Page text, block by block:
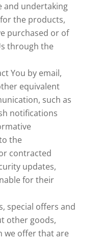
and undertaking
the products,
purchased or of
through the
You by email,
equivalent
such as
notifications
the
contracted
updates,
for their
special offers and
other goods,
we offer that are